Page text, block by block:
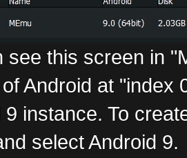
see this screen in
Android at "index
9 instance. To
select Android 9.